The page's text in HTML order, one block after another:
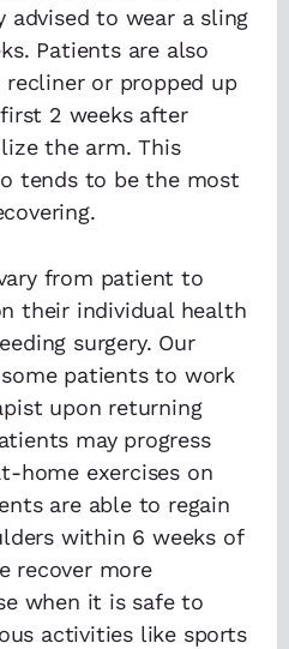
advised to wear a sling
Patients are also
or propped up
2 weeks after
the arm. This
tends to be the most
from patient to
their individual health
surgery. Our
patients to work
upon returning
may progress
home exercises on
are able to regain
within 6 weeks of
recover more
when it is safe to
activities like sports